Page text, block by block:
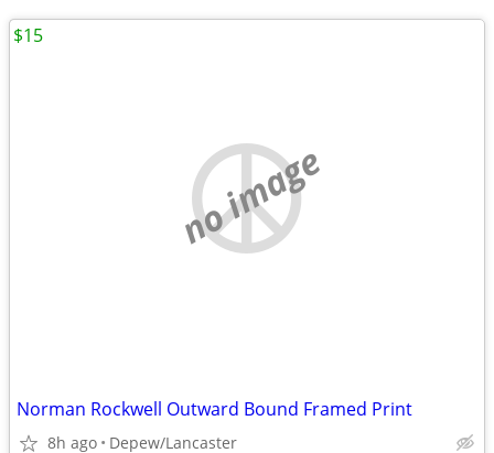
no image
Norman Rockwell Outward Bound Framed Print
8h ago Depew/Lancaster
$15